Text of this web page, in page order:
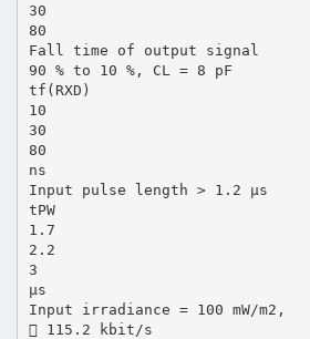
30
80
Fall time of output signal
90 % to 10 %, CL = 8 pF
tf(RXD)
10
30
80
ns
Input pulse length > 1.2 µs
tPW
1.7
2.2
3
µs
Input irradiance = 100 mW/m2,
 115.2 kbit/s